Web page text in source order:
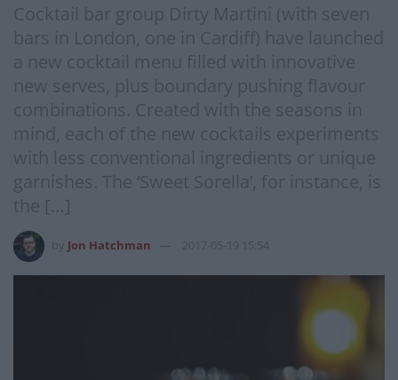
Cocktail bar group Dirty Martini (with seven
bars in London, one in Cardiff) have launched
a new cocktail menu filled with innovative
new serves, plus boundary pushing flavour
combinations. Created with the seasons in
mind, each of the new cocktails experiments
with less conventional ingredients or unique
garnishes. The ‘Sweet Sorella’, for instance, is
the […]
Jon Hatchman 2017-05-19 15:54